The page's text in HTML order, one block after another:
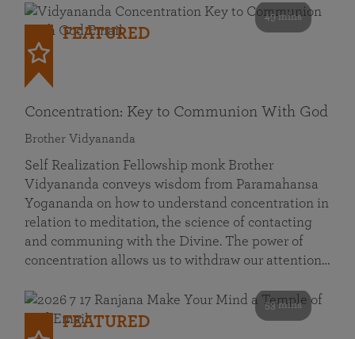
49 mins
FEATURED
Concentration: Key to Communion With God
Brother Vidyananda
Self Realization Fellowship monk Brother
Vidyananda conveys wisdom from Paramahansa
Yogananda on how to understand concentration in
relation to meditation, the science of contacting
and communing with the Divine. The power of
concentration allows us to withdraw our attention…
53 mins
FEATURED